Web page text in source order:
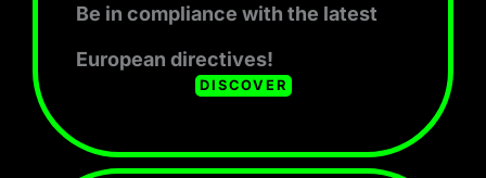
Be in compliance with the latest
European directives!
DISCOVER